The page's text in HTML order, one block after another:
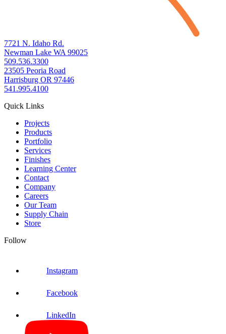
7721 N. Idaho Rd.
Newman Lake WA 99025
509.536.3300
23505 Peoria Road
Harrisburg OR 97446
541.995.4100
Quick Links
Projects
Products
Portfolio
Services
Finishes
Learning Center
Contact
Company
Careers
Our Team
Supply Chain
Store
Follow
Instagram
Facebook
LinkedIn